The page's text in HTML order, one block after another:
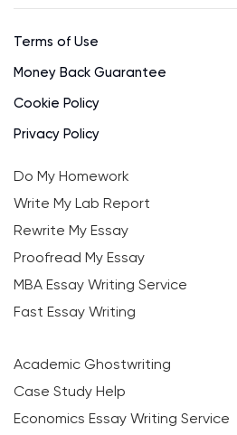
Terms of Use
Money Back Guarantee
Cookie Policy
Privacy Policy
Do My Homework
Write My Lab Report
Rewrite My Essay
Proofread My Essay
MBA Essay Writing Service
Fast Essay Writing
Academic Ghostwriting
Case Study Help
Economics Essay Writing Service